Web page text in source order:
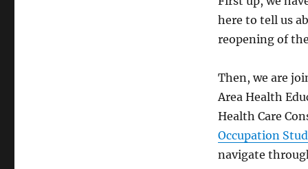
here to tell us
reopening of
Then, we are
Area Health
Health Care
Occupation
navigate